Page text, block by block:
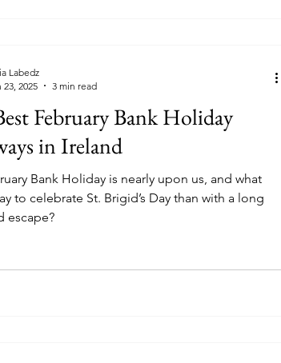
February Bank Holiday
in Ireland
Bank Holiday is nearly upon us, and what
to celebrate St. Brigid’s Day than with a long
escape?
Labedz
23, 2025
3 min read